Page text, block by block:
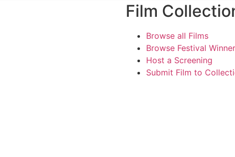
Film
Browse all Films
Browse Festival
Host a Screening
Submit Film to